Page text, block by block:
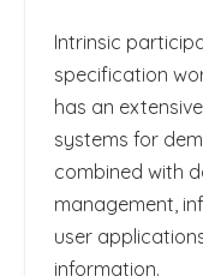
Intrinsic
specification
has an
systems for
combined with
management,
user
information.